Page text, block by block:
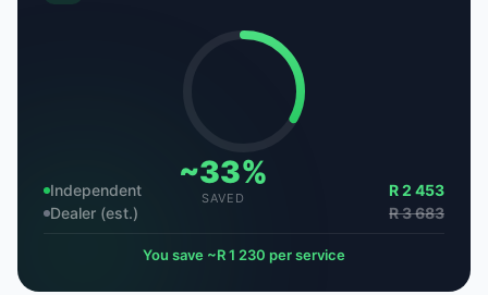
~33%
SAVED
Independent
R 2 453
Dealer (est.)
R 3 683
You save ~R 1 230 per service